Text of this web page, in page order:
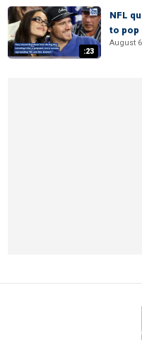
:23
NFL
to pop
August